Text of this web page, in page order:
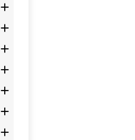






